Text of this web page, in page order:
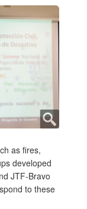
as fires,
developed
JTF-Bravo
to these